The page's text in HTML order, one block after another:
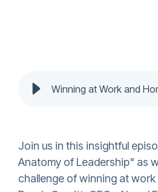
Join us in this insightful
Anatomy of Leadership" as
challenge of winning at